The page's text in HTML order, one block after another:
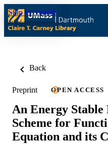
Skip to content
Back
Preprint OPEN ACCESS
An Energy
Scheme for
Equation and its